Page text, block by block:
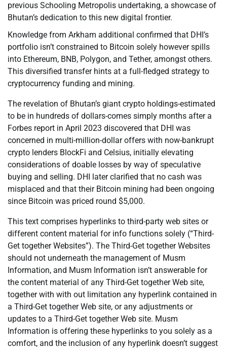
previous Schooling Metropolis undertaking, a showcase of
Bhutan’s dedication to this new digital frontier.
Knowledge from Arkham additional confirmed that DHI’s
portfolio isn’t constrained to Bitcoin solely however spills
into Ethereum, BNB, Polygon, and Tether, amongst others.
This diversified transfer hints at a full-fledged strategy to
cryptocurrency funding and mining.
The revelation of Bhutan’s giant crypto holdings-estimated
to be in hundreds of dollars-comes simply months after a
Forbes report in April 2023 discovered that DHI was
concerned in multi-million-dollar offers with now-bankrupt
crypto lenders BlockFi and Celsius, initially elevating
considerations of doable losses by way of speculative
buying and selling. DHI later clarified that no cash was
misplaced and that their Bitcoin mining had been ongoing
since Bitcoin was priced round $5,000.
This text comprises hyperlinks to third-party web sites or
different content material for info functions solely (“Third-
Get together Websites”). The Third-Get together Websites
should not underneath the management of Musm
Information, and Musm Information isn’t answerable for
the content material of any Third-Get together Web site,
together with with out limitation any hyperlink contained in
a Third-Get together Web site, or any adjustments or
updates to a Third-Get together Web site. Musm
Information is offering these hyperlinks to you solely as a
comfort, and the inclusion of any hyperlink doesn’t suggest